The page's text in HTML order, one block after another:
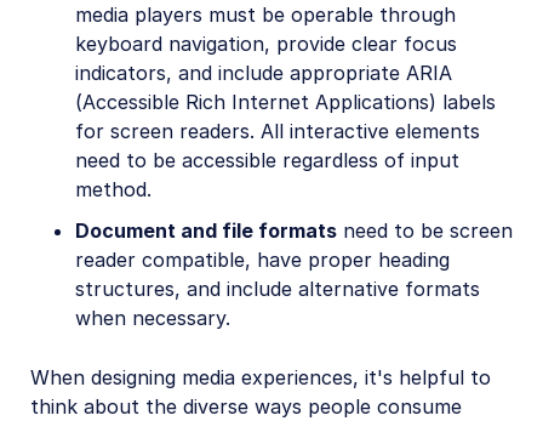
media players must be operable through
keyboard navigation, provide clear focus
indicators, and include appropriate ARIA
(Accessible Rich Internet Applications) labels
for screen readers. All interactive elements
need to be accessible regardless of input
method.
Document and file formats need to be screen
reader compatible, have proper heading
structures, and include alternative formats
when necessary.
When designing media experiences, it's helpful to
think about the diverse ways people consume